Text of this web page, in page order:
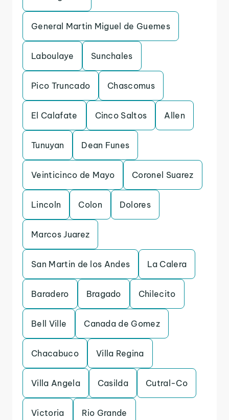
General Martin Miguel de Guemes
Laboulaye Sunchales
Pico Truncado Chascomus
El Calafate Cinco Saltos Allen
Tunuyan Dean Funes
Veinticinco de Mayo Coronel Suarez
Lincoln Colon Dolores
Marcos Juarez
San Martin de los Andes La Calera
Baradero Bragado Chilecito
Bell Ville Canada de Gomez
Chacabuco Villa Regina
Villa Angela Casilda Cutral-Co
Victoria Rio Grande